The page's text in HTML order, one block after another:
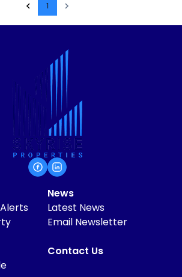
1
News
Latest News
Email Newsletter
Contact Us